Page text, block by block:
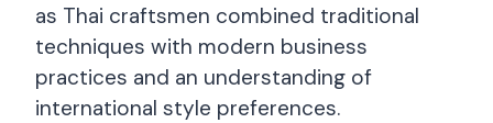
as Thai craftsmen combined traditional
techniques with modern business
practices and an understanding of
international style preferences.